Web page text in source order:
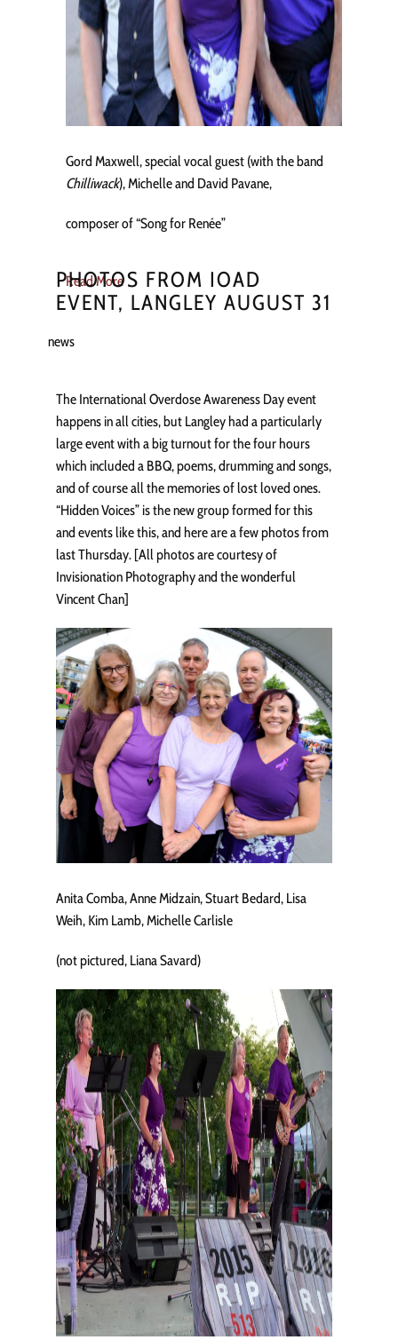
Gord Maxwell, special vocal guest (with the band
Chilliwack), Michelle and David Pavane,
composer of “Song for Renée”
Read More
PHOTOS FROM IOAD
EVENT, LANGLEY AUGUST 31
news
The International Overdose Awareness Day event
happens in all cities, but Langley had a particularly
large event with a big turnout for the four hours
which included a BBQ, poems, drumming and songs,
and of course all the memories of lost loved ones.
“Hidden Voices” is the new group formed for this
and events like this, and here are a few photos from
last Thursday. [All photos are courtesy of
Invisionation Photography and the wonderful
Vincent Chan]
Anita Comba, Anne Midzain, Stuart Bedard, Lisa
Weih, Kim Lamb, Michelle Carlisle
(not pictured, Liana Savard)